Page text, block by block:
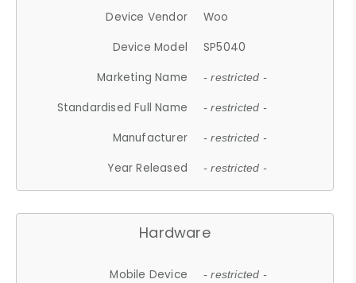
Device Vendor
Woo
Device Model
SP5040
Marketing Name
- restricted -
Standardised Full Name - restricted -
Manufacturer - restricted -
Year Released - restricted -
Hardware
Mobile Device - restricted -